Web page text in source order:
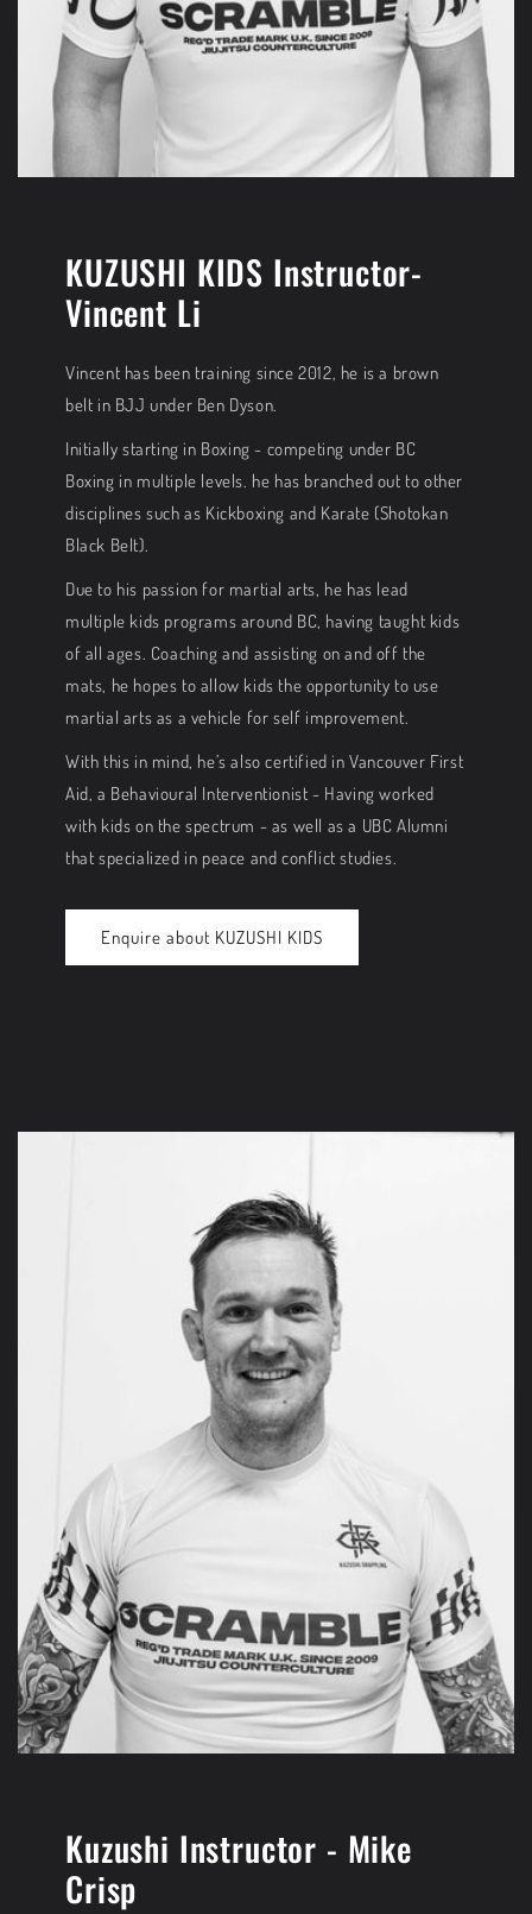
KUZUSHI KIDS Instructor-
Vincent Li
Vincent has been training since 2012, he is a brown
belt in BJJ under Ben Dyson.
Initially starting in Boxing - competing under BC
Boxing in multiple levels. he has branched out to other
disciplines such as Kickboxing and Karate (Shotokan
Black Belt).
Due to his passion for martial arts, he has lead
multiple kids programs around BC, having taught kids
of all ages. Coaching and assisting on and off the
mats, he hopes to allow kids the opportunity to use
martial arts as a vehicle for self improvement.
With this in mind, he’s also certified in Vancouver First
Aid, a Behavioural Interventionist - Having worked
with kids on the spectrum - as well as a UBC Alumni
that specialized in peace and conflict studies.
Enquire about KUZUSHI KIDS
Kuzushi Instructor - Mike
Crisp